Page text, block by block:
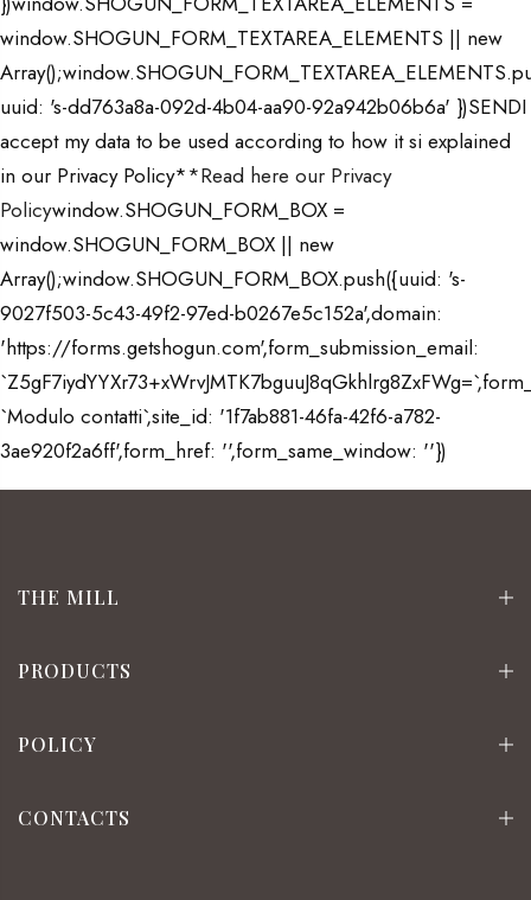
window.SHOGUN_FORM_TEXTAREA_ELEMENTS || new
uuid: 's-dd763a8a-092d-4b04-aa90-92a942b06b6a' })SENDI
accept my data to be used according to how it si explained
in our Privacy Policy**Read here our Privacy
Policywindow.SHOGUN_FORM_BOX =
window.SHOGUN_FORM_BOX || new
Array();window.SHOGUN_FORM_BOX.push({uuid: 's-
9027f503-5c43-49f2-97ed-b0267e5c152a',domain:
'https://forms.getshogun.com',form_submission_email:
`Modulo contatti`,site_id: '1f7ab881-46fa-42f6-a782-
3ae920f2a6ff',form_href: '',form_same_window: ''})
THE MILL
PRODUCTS
POLICY
CONTACTS